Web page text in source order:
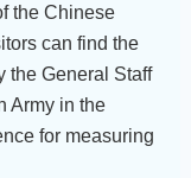
the Chinese
can find the
the General Staff
Army in the
for measuring